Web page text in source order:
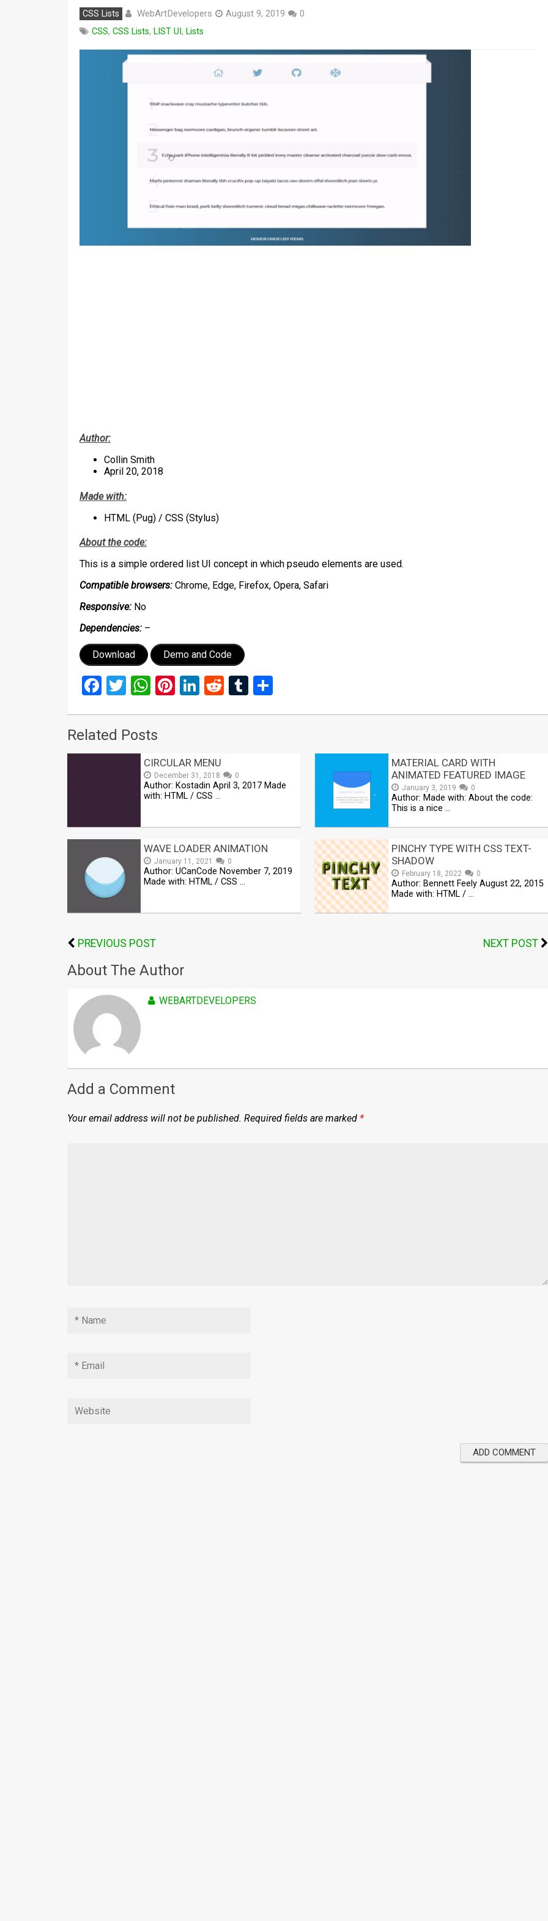
CSS Lists WebArtDevelopers August 9, 2019
0
CSS, CSS Lists, LIST UI , Lists
Author:
Collin Smith
April 20, 2018
Made with:
HTML (Pug) / CSS (Stylus)
About the code:
This is a simple ordered list UI concept in which pseudo elements are used.
Compatible browsers: Chrome, Edge, Firefox, Opera, Safari
Responsive: No
Dependencies: –
Download Demo and Code
Facebook
Twitter
WhatsApp
Pinterest
LinkedIn
RedditTumblr
Related Posts
CIRCULAR MENU
December 31, 2018 0
Author: Kostadin April 3, 2017 Made
with: HTML / CSS …
MATERIAL CARD WITH
ANIMATED FEATURED IMAGE
January 3, 2019 0
Author: Made with: About the code:
This is a nice …
WAVE LOADER ANIMATION
January 11, 2021 0
Author: UCanCode November 7, 2019
Made with: HTML / CSS …
PINCHY TYPE WITH CSS TEXT-
SHADOW
February 18, 2022 0
Author: Bennett Feely August 22, 2015
Made with: HTML / …
PREVIOUS POST NEXT POST
About The Author
WEBARTDEVELOPERS
Add a Comment
Your email address will not be published. Required fields are marked *